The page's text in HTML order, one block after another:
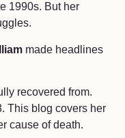
1990s. But her
made headlines
recovered from.
This blog covers her
cause of death.